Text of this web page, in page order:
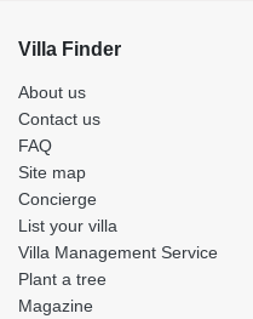
Villa Finder
About us
Contact us
FAQ
Site map
Concierge
List your villa
Villa Management Service
Plant a tree
Magazine